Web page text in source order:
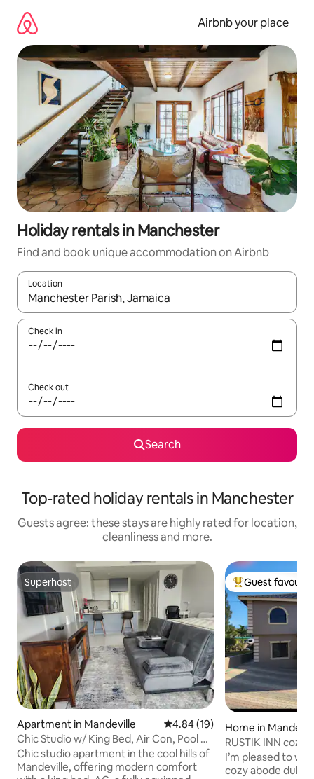
content
Airbnb your place
Holiday rentals in Manchester
Find and book unique accommodation on Airbnb
Location
When results are available, navigate with the up and down
Check in
Check out
Search
Top-rated holiday rentals in Manchester
Guests agree: these stays are highly rated for location,
cleanliness and more.
Superhost
Superhost
Apartment in Mandeville 4.84 out of 5 average rating,
4.84 (19)
Chic Studio w/ King Bed, Air Con, Pool +
Gym
Chic studio apartment in the cool hills of
Mandeville, offering modern comfort
Top guest
Guest
Home in
RUSTIK
I’m pleased to
cozy abode dubbed